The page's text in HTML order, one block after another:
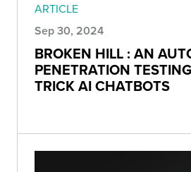
ARTICLE
Sep 30, 2024
BROKEN HILL : AN
PENETRATION
TRICK AI CHATBOTS